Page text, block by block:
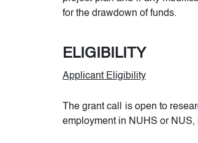
for the drawdown of funds.
ELIGIBILITY
Applicant Eligibility
The grant call is open to
employment in NUHS or